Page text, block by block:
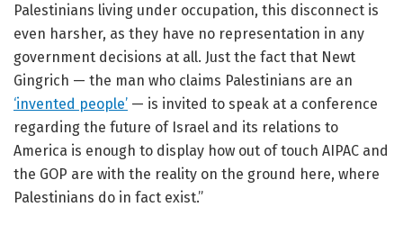
Palestinians living under occupation, this disconnect is
even harsher, as they have no representation in any
government decisions at all. Just the fact that Newt
Gingrich — the man who claims Palestinians are an
‘invented people’ — is invited to speak at a conference
regarding the future of Israel and its relations to
America is enough to display how out of touch AIPAC and
the GOP are with the reality on the ground here, where
Palestinians do in fact exist.”